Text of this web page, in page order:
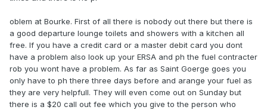
oblem at Bourke. First of all there is nobody out there but there is
a good departure lounge toilets and showers with a kitchen all
free. If you have a credit card or a master debit card you dont
have a problem also look up your ERSA and ph the fuel contracter
rob you wont have a problem. As far as Saint Goerge goes you
only have to ph there three days before and arange your fuel as
they are very helpfull. They will even come out on Sunday but
there is a $20 call out fee which you give to the person who